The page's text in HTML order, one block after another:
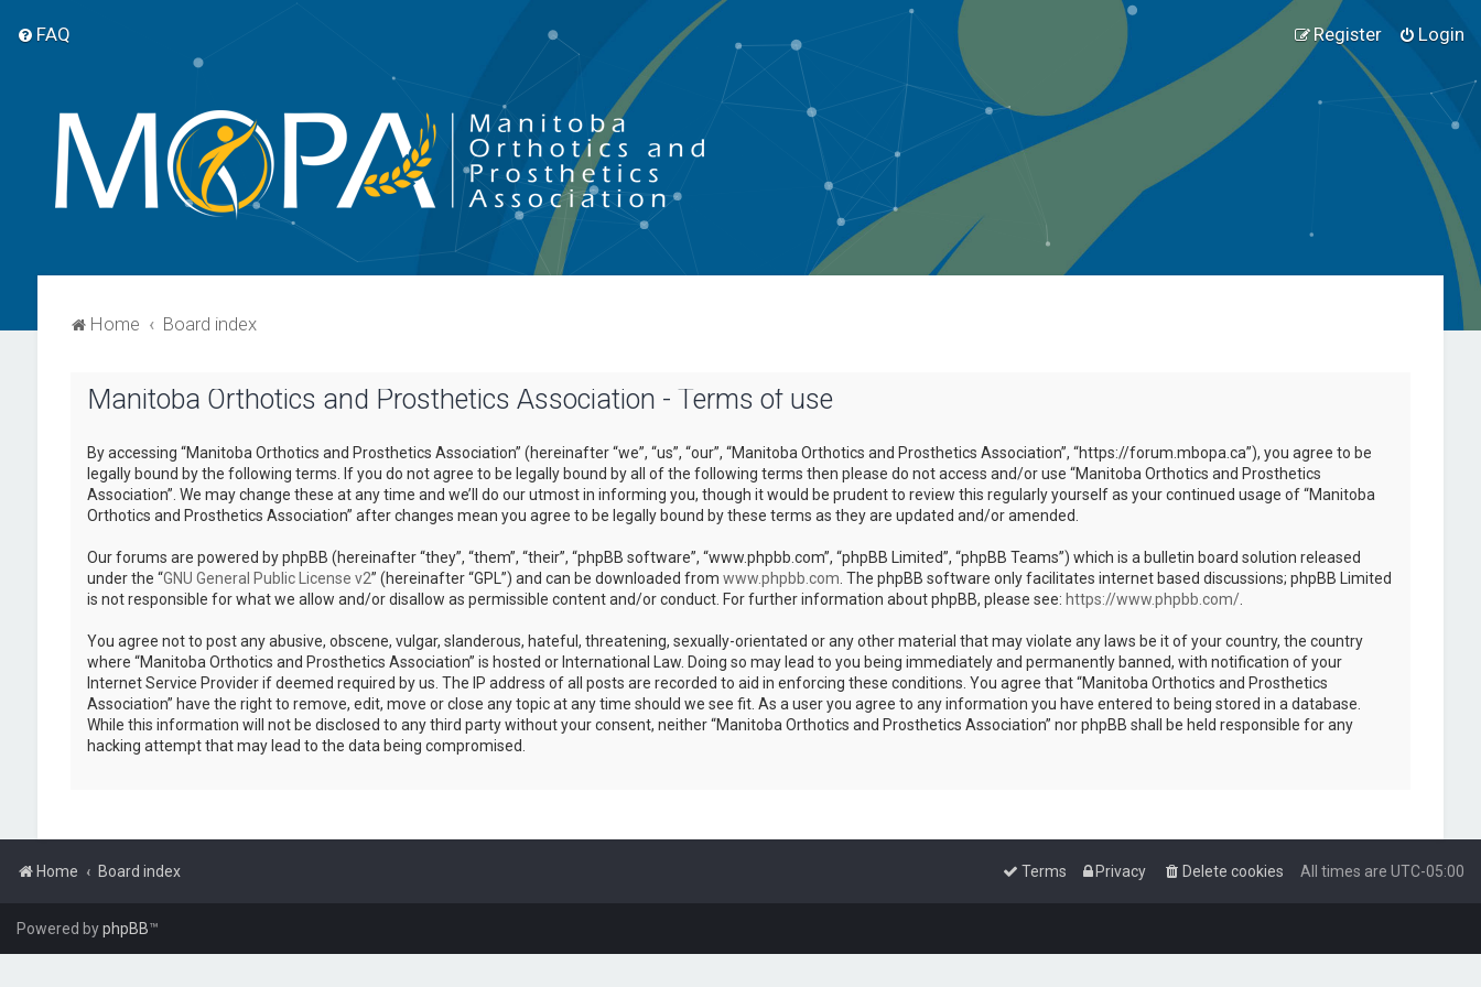
FAQ Login
Register
Home Board index
Manitoba Orthotics and Prosthetics Association - Terms of use
By accessing “Manitoba Orthotics and Prosthetics Association” (hereinafter “we”, “us”, “our”, “Manitoba Orthotics and Prosthetics Association”, “https://forum.mbopa.ca”), you agree to be
legally bound by the following terms. If you do not agree to be legally bound by all of the following terms then please do not access and/or use “Manitoba Orthotics and Prosthetics
Association”. We may change these at any time and we’ll do our utmost in informing you, though it would be prudent to review this regularly yourself as your continued usage of “Manitoba
Orthotics and Prosthetics Association” after changes mean you agree to be legally bound by these terms as they are updated and/or amended.
Our forums are powered by phpBB (hereinafter “they”, “them”, “their”, “phpBB software”, “www.phpbb.com”, “phpBB Limited”, “phpBB Teams”) which is a bulletin board solution released
under the “GNU General Public License v2” (hereinafter “GPL”) and can be downloaded from www.phpbb.com . The phpBB software only facilitates internet based discussions; phpBB Limited
is not responsible for what we allow and/or disallow as permissible content and/or conduct. For further information about phpBB, please see: https://www.phpbb.com/.
You agree not to post any abusive, obscene, vulgar, slanderous, hateful, threatening, sexually-orientated or any other material that may violate any laws be it of your country, the country
where “Manitoba Orthotics and Prosthetics Association” is hosted or International Law. Doing so may lead to you being immediately and permanently banned, with notification of your
Internet Service Provider if deemed required by us. The IP address of all posts are recorded to aid in enforcing these conditions. You agree that “Manitoba Orthotics and Prosthetics
Association” have the right to remove, edit, move or close any topic at any time should we see fit. As a user you agree to any information you have entered to being stored in a database.
While this information will not be disclosed to any third party without your consent, neither “Manitoba Orthotics and Prosthetics Association” nor phpBB shall be held responsible for any
hacking attempt that may lead to the data being compromised.
Home Board index All times are UTC-05:00
Delete cookies
Privacy
Terms
Powered byphpBB™